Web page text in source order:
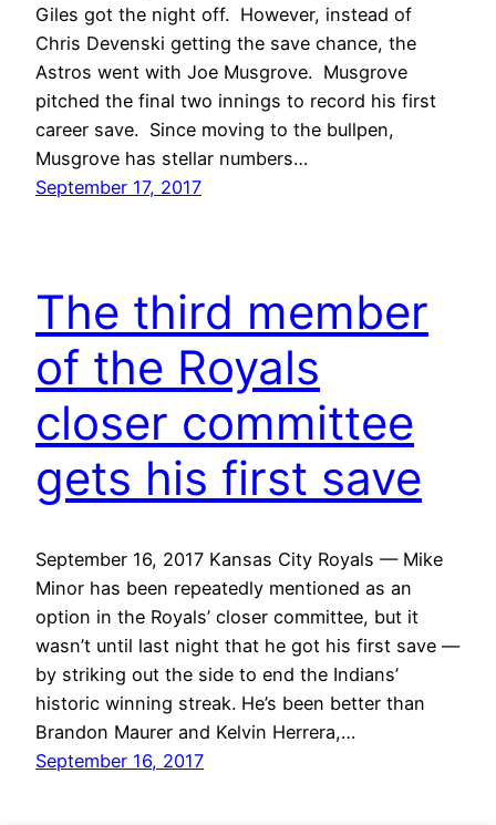
Giles got the night off. However, instead of
Chris Devenski getting the save chance, the
Astros went with Joe Musgrove. Musgrove
pitched the final two innings to record his first
career save. Since moving to the bullpen,
Musgrove has stellar numbers…
September 17, 2017
The third member
of the Royals
closer committee
gets his first save
September 16, 2017 Kansas City Royals — Mike
Minor has been repeatedly mentioned as an
option in the Royals’ closer committee, but it
wasn’t until last night that he got his first save —
by striking out the side to end the Indians’
historic winning streak. He’s been better than
Brandon Maurer and Kelvin Herrera,…
September 16, 2017